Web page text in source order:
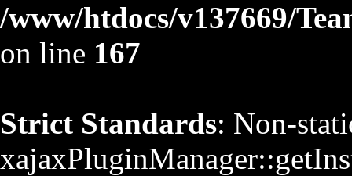
/www/htdocs/v137669/
on line 167
Strict Standards: Non-